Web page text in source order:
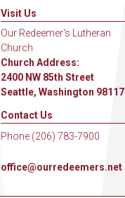
Visit Us
Our Redeemer's Lutheran
Church
Church Address:
2400 NW 85th Street
Seattle, Washington 98117
Contact Us
Phone (206) 783-7900
office@ourredeemers.net